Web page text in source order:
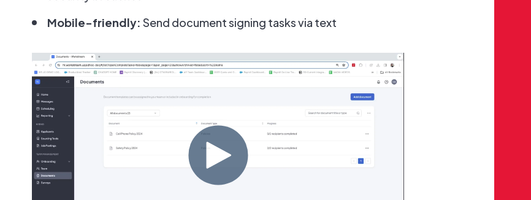
Mobile-friendly: Send document signing tasks via text